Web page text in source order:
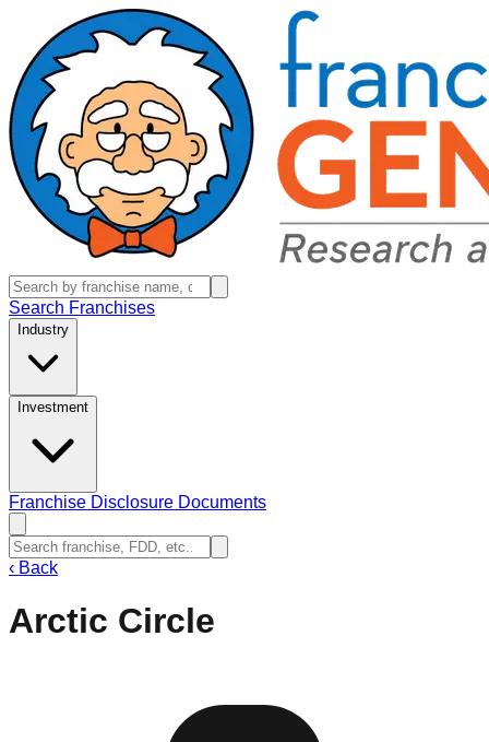
Search Franchises
Industry
Investment
Franchise Disclosure Documents
‹ Back
Arctic Circle